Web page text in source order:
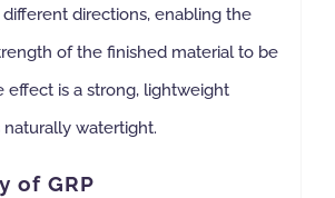
directions, enabling the
of the finished material to be
effect is a strong, lightweight
naturally watertight.
of GRP